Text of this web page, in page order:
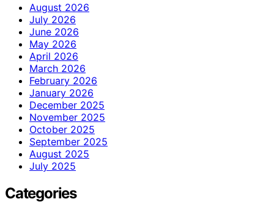
August 2026
July 2026
June 2026
May 2026
April 2026
March 2026
February 2026
January 2026
December 2025
November 2025
October 2025
September 2025
August 2025
July 2025
Categories